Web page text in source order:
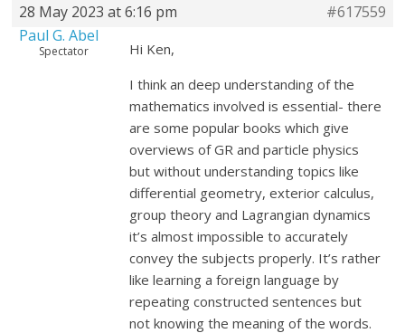
28 May 2023 at 6:16 pm
#617559
Paul G. Abel
Spectator
Hi Ken,
I think an deep understanding of the
mathematics involved is essential- there
are some popular books which give
overviews of GR and particle physics
but without understanding topics like
differential geometry, exterior calculus,
group theory and Lagrangian dynamics
it’s almost impossible to accurately
convey the subjects properly. It’s rather
like learning a foreign language by
repeating constructed sentences but
not knowing the meaning of the words.